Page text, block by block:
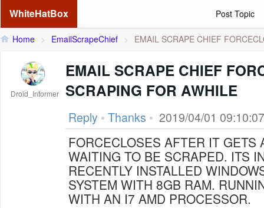
WhiteHatBox Post Topic
Home > EmailScrapeChief > EMAIL SCRAPE CHIEF
Droid_Informer
EMAIL SCRAPE CHIEF
SCRAPING FOR AWHILE
Reply • Thanks • 2019/04/01 09:10:07
FORCECLOSES AFTER IT GETS
WAITING TO BE SCRAPED. ITS INSTALLED ON A
RECENTLY INSTALLED
SYSTEM WITH 8GB RAM. RUNNING AT 75 THREADS
WITH AN I7 AMD PROCESSOR.